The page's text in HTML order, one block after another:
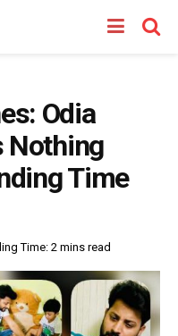
Odia
Nothing
Time
Time: 2 mins read